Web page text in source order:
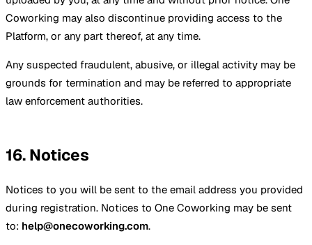
Coworking may also discontinue providing access to the
Platform, or any part thereof, at any time.
Any suspected fraudulent, abusive, or illegal activity may be
grounds for termination and may be referred to appropriate
law enforcement authorities.
16. Notices
Notices to you will be sent to the email address you provided
during registration. Notices to One Coworking may be sent
to: help@onecoworking.com.